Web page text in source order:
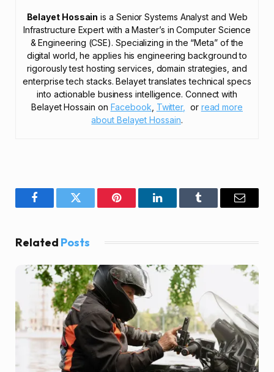
Belayet Hossain is a Senior Systems Analyst and Web
Infrastructure Expert with a Master’s in Computer Science
& Engineering (CSE). Specializing in the “Meta” of the
digital world, he applies his engineering background to
rigorously test hosting services, domain strategies, and
enterprise tech stacks. Belayet translates technical specs
into actionable business intelligence. Connect with
Belayet Hossain on Facebook, Twitter, or read more
about Belayet Hossain.
FacebookTwitter Pinterest LinkedInTumblr Email
Related Posts